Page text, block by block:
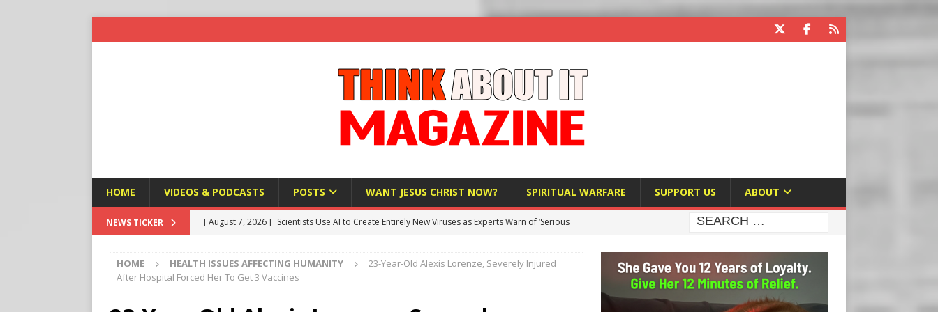
HOME VIDEOS & PODCASTS POSTS WANT JESUS CHRIST NOW? SPIRITUAL WARFARE SUPPORT US ABOUT
NEWS TICKER [ August 7, 2026 ] Scientists Use AI to Create Entirely New Viruses as Experts Warn of ‘Serious
[ August 7, 2026 ] Michael Bloomberg Donates $1.25 Million to Stop Missouri Pro-Life
HOME HEALTH ISSUES AFFECTING HUMANITY
23-Year-Old Alexis Lorenze, Severely Injured
After Hospital Forced Her To Get 3 Vaccines